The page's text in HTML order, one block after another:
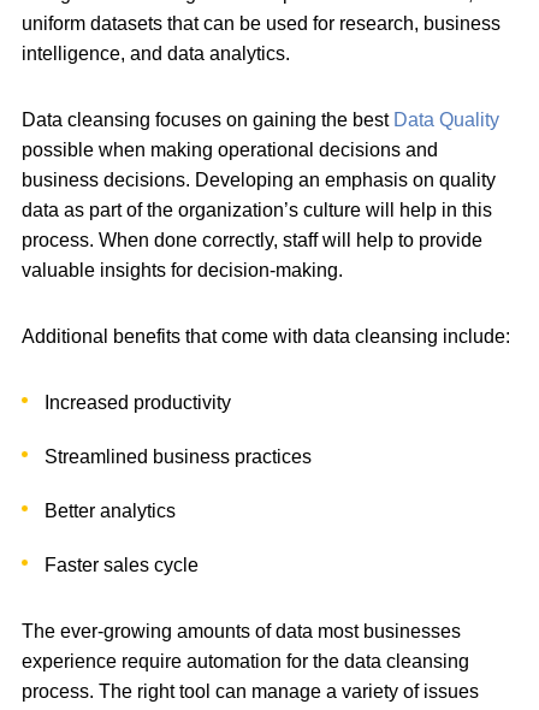
uniform datasets that can be used for research, business
intelligence, and data analytics.
Data cleansing focuses on gaining the best Data Quality
possible when making operational decisions and
business decisions. Developing an emphasis on quality
data as part of the organization’s culture will help in this
process. When done correctly, staff will help to provide
valuable insights for decision-making.
Additional benefits that come with data cleansing include:
Increased productivity
Streamlined business practices
Better analytics
Faster sales cycle
The ever-growing amounts of data most businesses
experience require automation for the data cleansing
process. The right tool can manage a variety of issues